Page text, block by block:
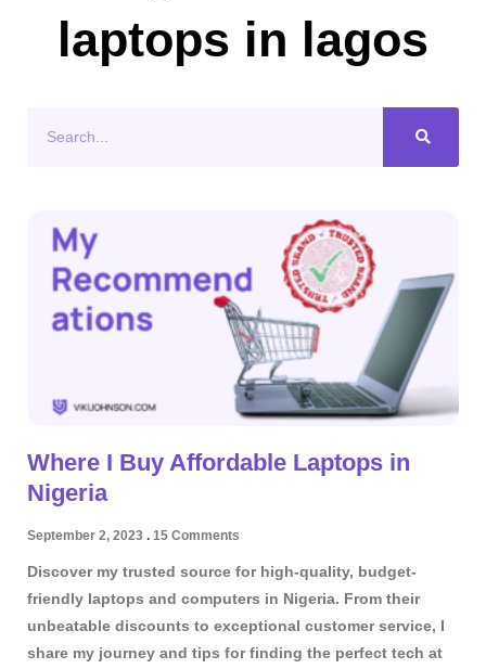
laptops in lagos
Where I Buy Affordable Laptops in
Nigeria
September 2, 2023 15 Comments
Discover my trusted source for high-quality, budget-
friendly laptops and computers in Nigeria. From their
unbeatable discounts to exceptional customer service, I
share my journey and tips for finding the perfect tech at